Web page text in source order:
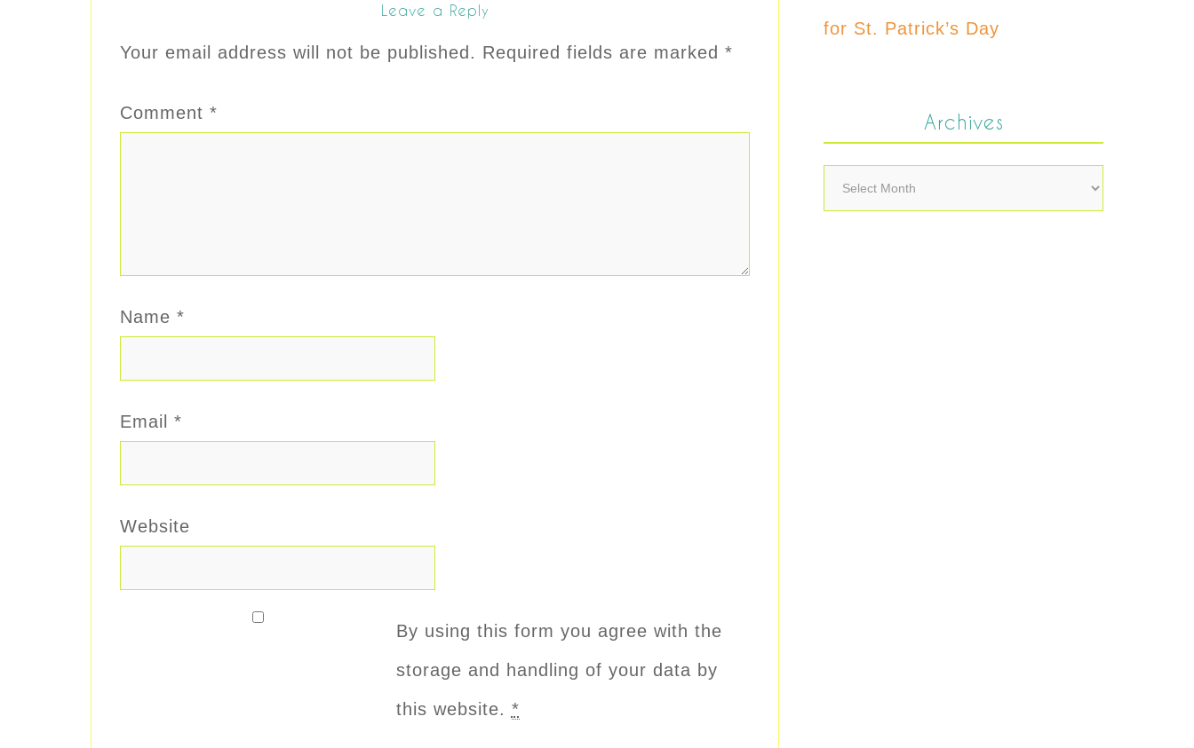
Leave a Reply
Your email address will not be published. Required fields are marked *
Comment *
Name *
Email *
Website
By using this form you agree with the
storage and handling of your data by
this website. *
for St. Patrick’s Day
Archives
Archives